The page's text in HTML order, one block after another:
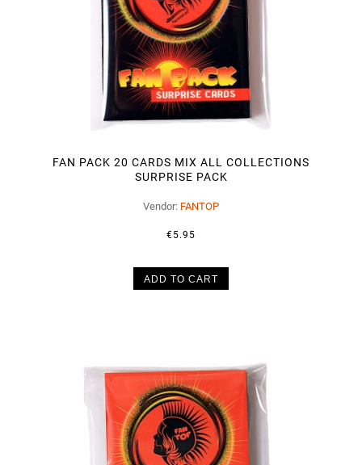
FAN PACK 20 CARDS MIX ALL COLLECTIONS
SURPRISE PACK
Vendor: FANTOP
€5.95
ADD TO CART